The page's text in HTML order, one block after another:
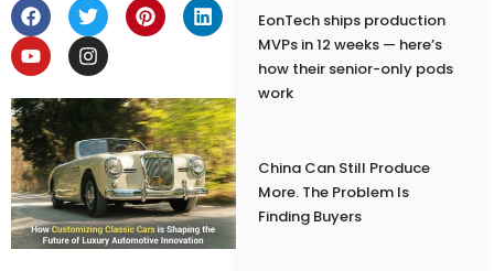
EonTech ships production
MVPs in 12 weeks — here’s
how their senior-only pods
work
China Can Still Produce
More. The Problem Is
Finding Buyers